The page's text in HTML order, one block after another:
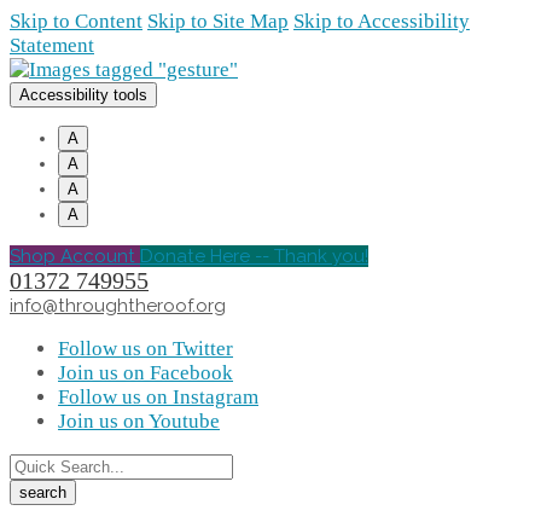
Skip to Content Skip to Site Map Skip to Accessibility
Statement
Accessibility tools
A
A
A
A
Shop Account Donate Here -- Thank you!
01372 749955
info@throughtheroof.org
Follow us on Twitter
Join us on Facebook
Follow us on Instagram
Join us on Youtube